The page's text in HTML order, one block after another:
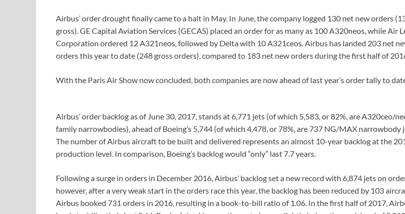
Airbus’ order drought finally came to a halt in May. In June, the company logged 130 net new orders
gross). GE Capital Aviation Services (GECAS) placed an order for as many as 100 A320neos, while Air
Corporation ordered 12 A321neos, followed by Delta with 10 A321ceos. Airbus has landed 203 net
orders this year to date (248 gross orders), compared to 183 net new orders during the first half of
With the Paris Air Show now concluded, both companies are now ahead of last year’s order tally to
Airbus’ order backlog as of June 30, 2017, stands at 6,771 jets (of which 5,583, or 82%, are A320ceo/
family narrowbodies), ahead of Boeing’s 5,744 (of which 4,478, or 78%, are 737 NG/MAX narrowbody
The number of Airbus aircraft to be built and delivered represents an almost 10-year backlog at the
production level. In comparison, Boeing’s backlog would “only” last 7.7 years.
Following a surge in orders in December 2016, Airbus’ backlog set a new record with 6,874 jets on
however, after a very weak start in the orders race this year, the backlog has been reduced by 103
Airbus booked 731 orders in 2016, resulting in a book-to-bill ratio of 1.06. In the first half of 2017,